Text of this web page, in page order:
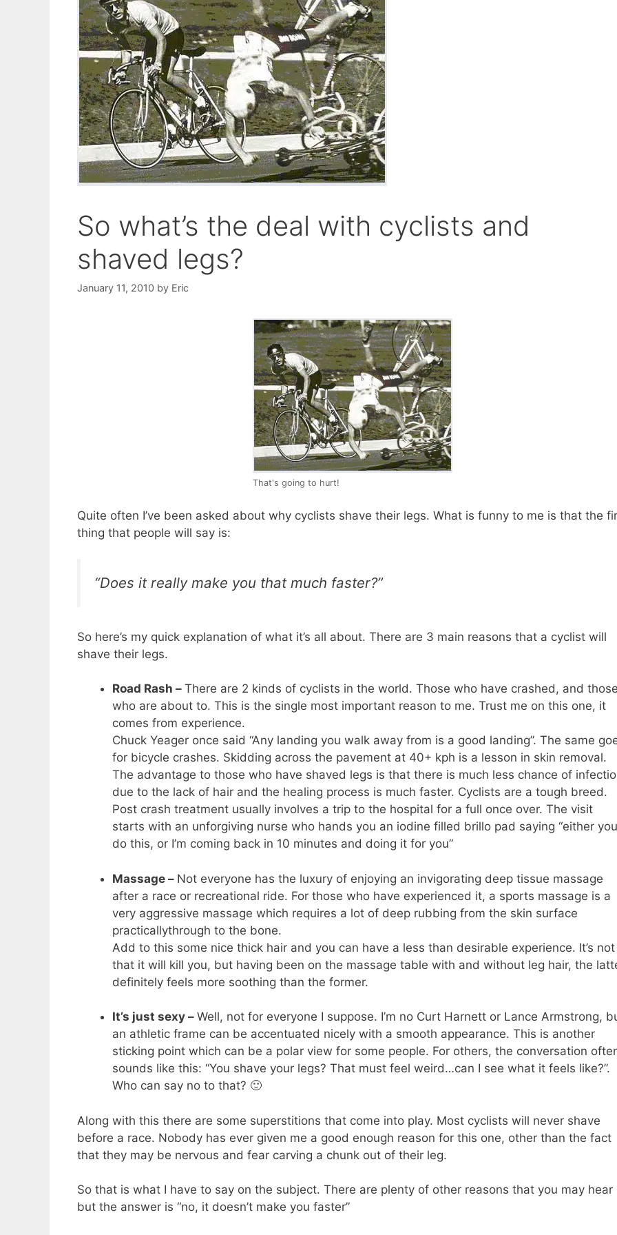
So what’s the deal with cyclists and
shaved legs?
January 11, 2010 by Eric
That's going to hurt!
Quite often I’ve been asked about why cyclists shave their legs. What is funny to me is that the
thing that people will say is:
“Does it really make you that much faster?”
So here’s my quick explanation of what it’s all about. There are 3 main reasons that a cyclist will
shave their legs.
Road Rash – There are 2 kinds of cyclists in the world. Those who have crashed, and those
who are about to. This is the single most important reason to me. Trust me on this one, it
comes from experience.
Chuck Yeager once said “Any landing you walk away from is a good landing”. The same
for bicycle crashes. Skidding across the pavement at 40+ kph is a lesson in skin removal.
The advantage to those who have shaved legs is that there is much less chance of
due to the lack of hair and the healing process is much faster. Cyclists are a tough breed.
Post crash treatment usually involves a trip to the hospital for a full once over. The visit
starts with an unforgiving nurse who hands you an iodine filled brillo pad saying “either you
do this, or I’m coming back in 10 minutes and doing it for you”
Massage – Not everyone has the luxury of enjoying an invigorating deep tissue massage
after a race or recreational ride. For those who have experienced it, a sports massage is a
very aggressive massage which requires a lot of deep rubbing from the skin surface
practicallythrough to the bone.
Add to this some nice thick hair and you can have a less than desirable experience. It’s not
that it will kill you, but having been on the massage table with and without leg hair, the
definitely feels more soothing than the former.
It’s just sexy – Well, not for everyone I suppose. I’m no Curt Harnett or Lance Armstrong,
an athletic frame can be accentuated nicely with a smooth appearance. This is another
sticking point which can be a polar view for some people. For others, the conversation
sounds like this: “You shave your legs? That must feel weird…can I see what it feels like?”.
Who can say no to that? 🙂
Along with this there are some superstitions that come into play. Most cyclists will never shave
before a race. Nobody has ever given me a good enough reason for this one, other than the fact
that they may be nervous and fear carving a chunk out of their leg.
So that is what I have to say on the subject. There are plenty of other reasons that you may hear
but the answer is “no, it doesn’t make you faster”